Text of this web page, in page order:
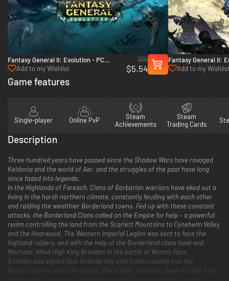
Fantasy General II: Evolution - PC
(Steam)
Add to my Wishlist
$15
$5.54
Fantasy General II:
(Steam)
Add to my
Game features
Single-player Online PvP
Steam
Achievements
Steam
Trading Cards
Description
Three hundred years have passed since the Shadow Wars have ravaged
Keldonia and the world of Aer, and the struggles of the past have long
since faded into legends.
In the Highlands of Fareach, Clans of Barbarian warriors have eked out a
living in the harsh northern climate, constantly feuding with each other
and raiding the wealthier Borderland towns. Fed up with these constant
attacks, the Borderland Clans called on the Empire for help – a powerful
realm controlling the land from the Scarlett Mountains to Cynehelm Valley
and the Hoarwood. The Western Imperial Legion was sent to face the
highland raiders, and with the help of the Borderland clans Iseal and
Machnar, killed High King Brendan in the battle of Wyrm’s Pass.
A treaty was signed that forbade any clan from crossing into the
Borderlands in return for peace. Since then, there has been no High King